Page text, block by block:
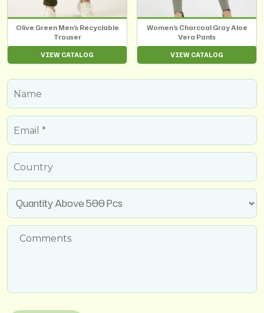
Olive Green Men’s Recyclable
Trouser
VIEW CATALOG
Women’s Charcoal Gray Aloe
Vera Pants
VIEW CATALOG